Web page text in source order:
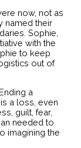
now, not as
named their
Sophie,
with the
to keep
out of
a
a loss, even
guilt, fear,
needed to
imagining the